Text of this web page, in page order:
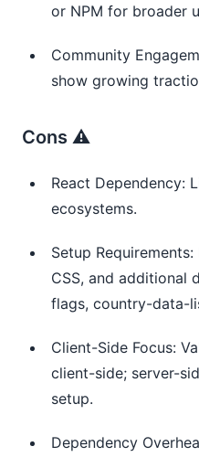
or NPM for broader
Community
show growing
Cons ⚠️
React Dependency:
ecosystems.
Setup
CSS, and additional
flags, country-data-
Client-Side Focus:
client-side; server-
setup.
Dependency